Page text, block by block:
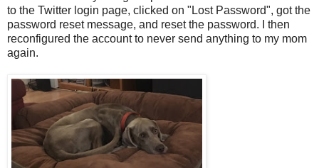
to the Twitter login page, clicked on "Lost Password", got the
password reset message, and reset the password. I then
reconfigured the account to never send anything to my mom
again.